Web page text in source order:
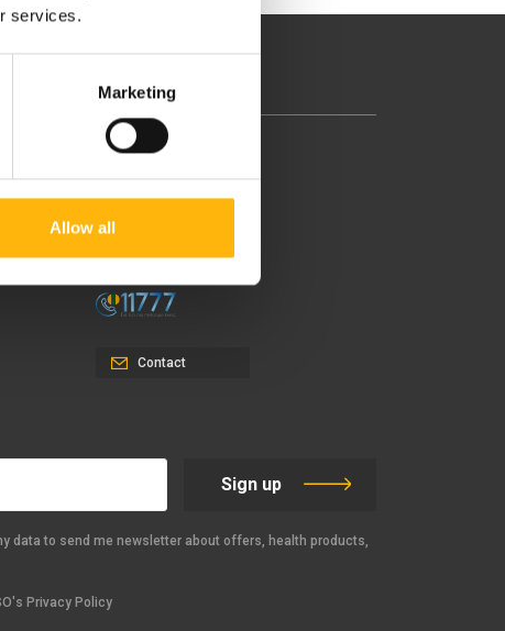
services.
Marketing
Allow all
151 23 Maroussi, Athens,
Greece +30 210 61 84 000
Contact
Sign up
data to send me newsletter about offers, health products,
Privacy Policy